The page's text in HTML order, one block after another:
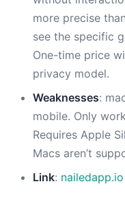
more precise
see the specific
One-time price
privacy model.
Weaknesses:
mobile. Only
Requires Apple
Macs aren’t
Link: nailedapp.io